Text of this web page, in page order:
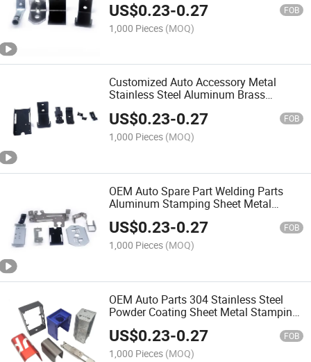
US$0.23-0.27 FOB
1,000 Pieces (MOQ)
Customized Auto Accessory Metal
Stainless Steel Aluminum Brass
Hardware Metal Stamping Parts
US$0.23-0.27 FOB
1,000 Pieces (MOQ)
OEM Auto Spare Part Welding Parts
Aluminum Stamping Sheet Metal
Fabrication
US$0.23-0.27 FOB
1,000 Pieces (MOQ)
OEM Auto Parts 304 Stainless Steel
Powder Coating Sheet Metal Stamping
Parts
US$0.23-0.27 FOB
1,000 Pieces (MOQ)